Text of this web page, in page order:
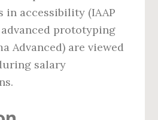
in accessibility (IAAP
advanced prototyping
Advanced) are viewed
salary